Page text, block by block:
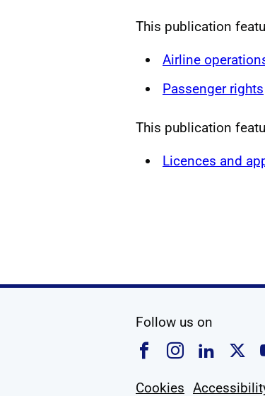
This publication
Airline
Passenger rights
This publication
Licences and
Follow us on
Follow us on
Follow us
Cookies